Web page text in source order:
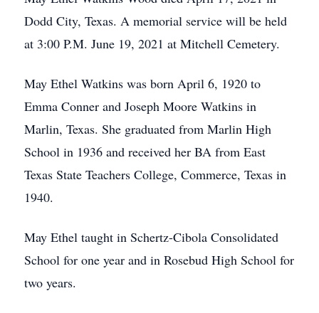
Dodd City, Texas. A memorial service will be held
at 3:00 P.M. June 19, 2021 at Mitchell Cemetery.
May Ethel Watkins was born April 6, 1920 to
Emma Conner and Joseph Moore Watkins in
Marlin, Texas. She graduated from Marlin High
School in 1936 and received her BA from East
Texas State Teachers College, Commerce, Texas in
1940.
May Ethel taught in Schertz-Cibola Consolidated
School for one year and in Rosebud High School for
two years.